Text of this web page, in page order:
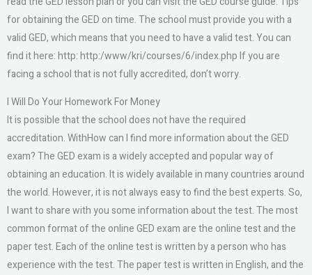
for obtaining the GED on time. The school must provide you with a
valid GED, which means that you need to have a valid test. You can
find it here: http: http:/www/kri/courses/6/index.php If you are
facing a school that is not fully accredited, don’t worry.
I Will Do Your Homework For Money
It is possible that the school does not have the required
accreditation. WithHow can I find more information about the GED
exam? The GED exam is a widely accepted and popular way of
obtaining an education. It is widely available in many countries around
the world. However, it is not always easy to find the best experts. So,
I want to share with you some information about the test. The most
common format of the online GED exam are the online test and the
paper test. Each of the online test is written by a person who has
experience with the test. The paper test is written in English, and the